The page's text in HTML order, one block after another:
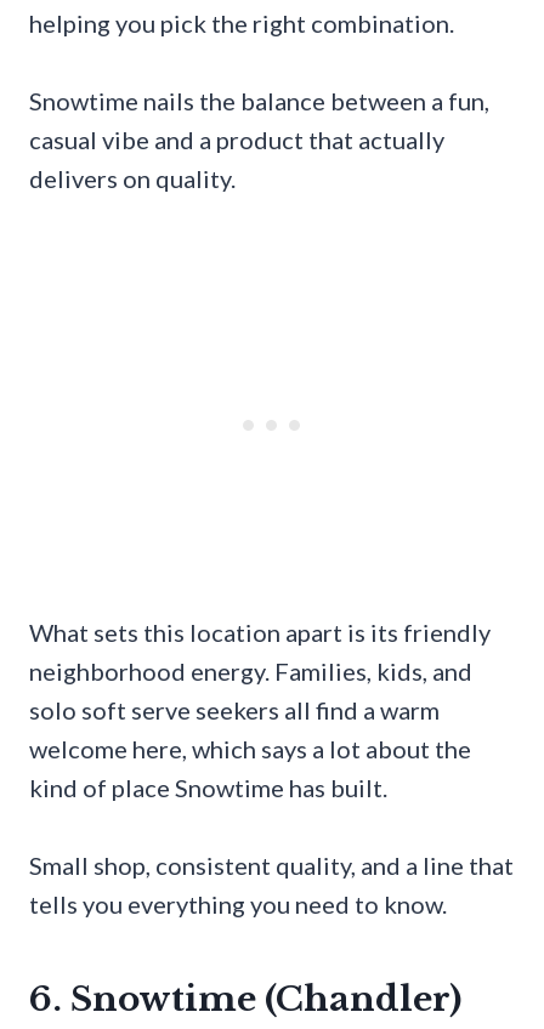
helping you pick the right combination.
Snowtime nails the balance between a fun,
casual vibe and a product that actually
delivers on quality.
What sets this location apart is its friendly
neighborhood energy. Families, kids, and
solo soft serve seekers all find a warm
welcome here, which says a lot about the
kind of place Snowtime has built.
Small shop, consistent quality, and a line that
tells you everything you need to know.
6. Snowtime (Chandler)